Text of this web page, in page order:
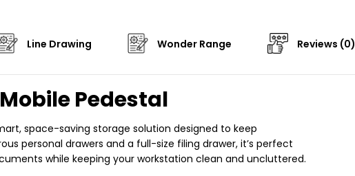
Line Drawing Wonder Range Reviews (0)
Pedestal
space-saving storage solution designed to keep
personal drawers and a full-size filing drawer, it’s perfect
while keeping your workstation clean and uncluttered.